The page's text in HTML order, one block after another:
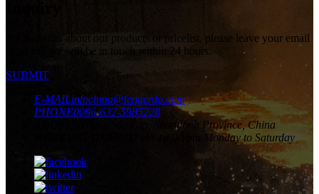
For inquiries about our products or pricelist, please leave your email
to us and we will be in touch within 24 hours.
SUBMIT
E-MAILinfochina@fengerda.com
PHONE0086-632-5985228
Tengzhou City, Shandong Province, China
8:00 am-18:00 pm Monday to Saturday